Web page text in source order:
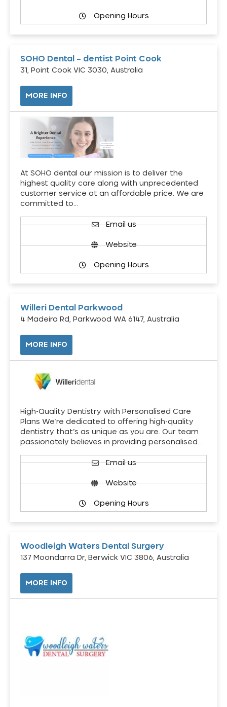
Opening Hours
SOHO Dental – dentist Point Cook
31, Point Cook VIC 3030, Australia
MORE INFO
At SOHO dental our mission is to deliver the
highest quality care along with unprecedented
customer service at an affordable price. We are
committed to…
Email us
Website
Opening Hours
Willeri Dental Parkwood
4 Madeira Rd, Parkwood WA 6147, Australia
MORE INFO
High-Quality Dentistry with Personalised Care
Plans We’re dedicated to offering high-quality
dentistry that’s as unique as you are. Our team
passionately believes in providing personalised…
Email us
Website
Opening Hours
Woodleigh Waters Dental Surgery
137 Moondarra Dr, Berwick VIC 3806, Australia
MORE INFO